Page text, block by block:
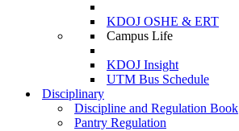
KDOJ OSHE & ERT
Campus Life
KDOJ Insight
UTM Bus Schedule
Disciplinary
Discipline and Regulation Book
Pantry Regulation